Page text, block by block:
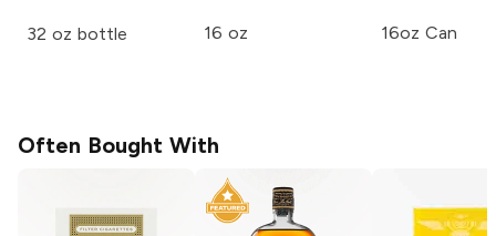
32 oz bottle 16 oz 16oz Can
Often Bought With